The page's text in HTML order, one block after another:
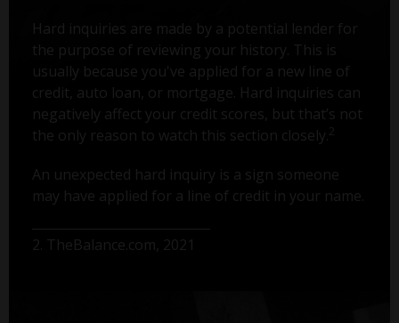
Hard inquiries are made by a potential lender for
the purpose of reviewing your history. This is
usually because you've applied for a new line of
credit, auto loan, or mortgage. Hard inquiries can
negatively affect your credit scores, but that’s not
the only reason to watch this section closely. 2
An unexpected hard inquiry is a sign someone
may have applied for a line of credit in your name.
2. TheBalance.com, 2021